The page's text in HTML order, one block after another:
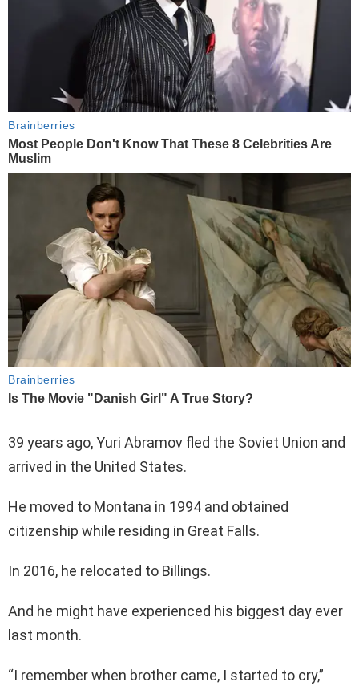
39 years ago, Yuri Abramov fled the Soviet Union and
arrived in the United States.
He moved to Montana in 1994 and obtained
citizenship while residing in Great Falls.
In 2016, he relocated to Billings.
And he might have experienced his biggest day ever
last month.
“I remember when brother came, I started to cry,”